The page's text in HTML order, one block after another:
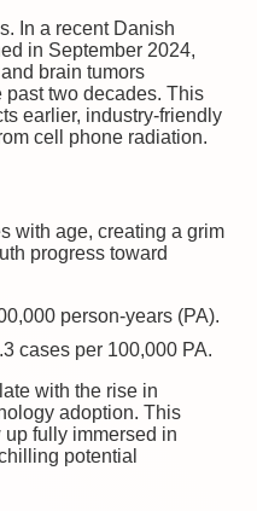
In a recent Danish
in September 2024,
brain tumors
two decades. This
earlier, industry-friendly
cell phone radiation.
with age, creating a grim
progress toward
person-years (PA).
cases per 100,000 PA.
with the rise in
adoption. This
fully immersed in
potential